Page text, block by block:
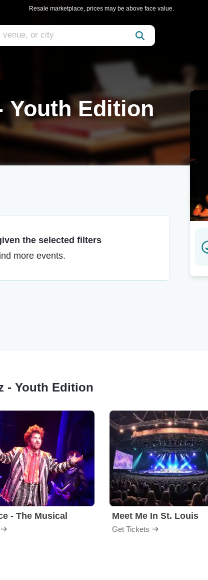
Resale marketplace, prices may be above face value.
Youth Edition
the selected filters
more events.
- Youth Edition
- The Musical Meet Me In St. Louis
Get Tickets